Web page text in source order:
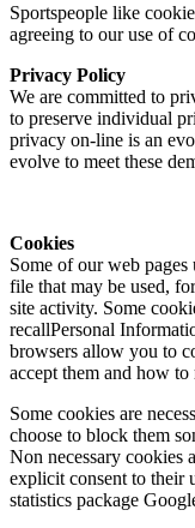
Sportspeople like
agreeing to our use of
Privacy Policy
We are committed to
to preserve individual
privacy on-line is an
evolve to meet these
Cookies
Some of our web
file that may be used,
site activity. Some
recallPersonal
browsers allow you to
accept them and how to
Some cookies are
choose to block them
Non necessary cookies
explicit consent to their
statistics package